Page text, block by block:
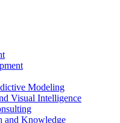
Modeling
Visual Intelligence
and Knowledge